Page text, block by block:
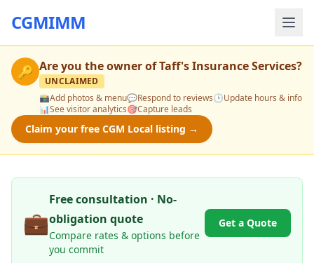
CGMIMM
🔑 Are you the owner ofTaff's Insurance Services?
UNCLAIMED
📸Add photos & menu💬Respond to reviews🕒Update hours & info
📊See visitor analytics🎯Capture leads
Claim your free CGM Local listing →
💼
Free consultation · No-
obligation quote
Compare rates & options before
you commit
Get a Quote